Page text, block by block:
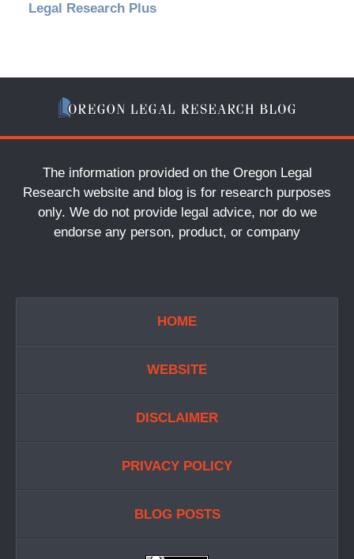
Legal Research Plus
The information provided on the Oregon Legal
Research website and blog is for research purposes
only. We do not provide legal advice, nor do we
endorse any person, product, or company
HOME
WEBSITE
DISCLAIMER
PRIVACY POLICY
BLOG POSTS